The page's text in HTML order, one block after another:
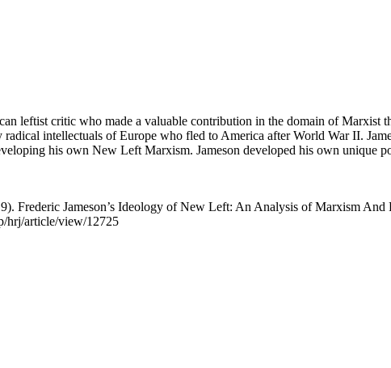
leftist critic who made a valuable contribution in the domain of
intellectuals of Europe who fled to America after World War II.
his own New Left Marxism. Jameson developed his own
Frederic Jameson’s Ideology of New Left: An Analysis of Marxism And
hrj/article/view/12725